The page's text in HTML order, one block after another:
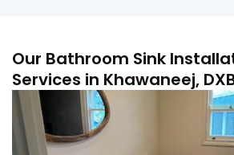
Our Bathroom Sink
Services in Khawaneej,